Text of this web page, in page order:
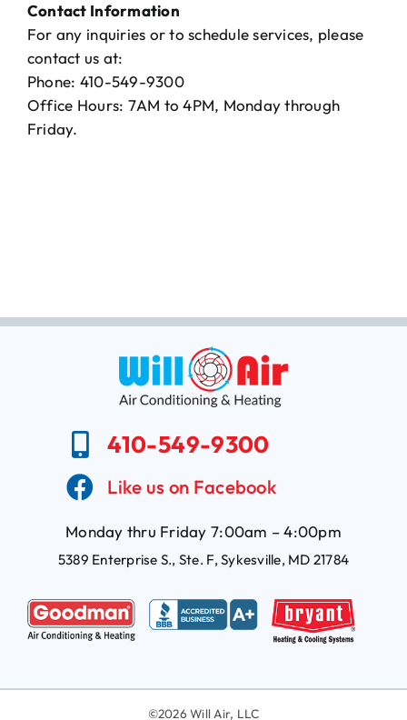
Contact Information
For any inquiries or to schedule services, please
contact us at:
Phone: 410-549-9300
Office Hours: 7AM to 4PM, Monday through
Friday.
410-549-9300
Like us on Facebook
Monday thru Friday 7:00am – 4:00pm
5389 Enterprise S., Ste. F, Sykesville, MD 21784
©2026 Will Air, LLC